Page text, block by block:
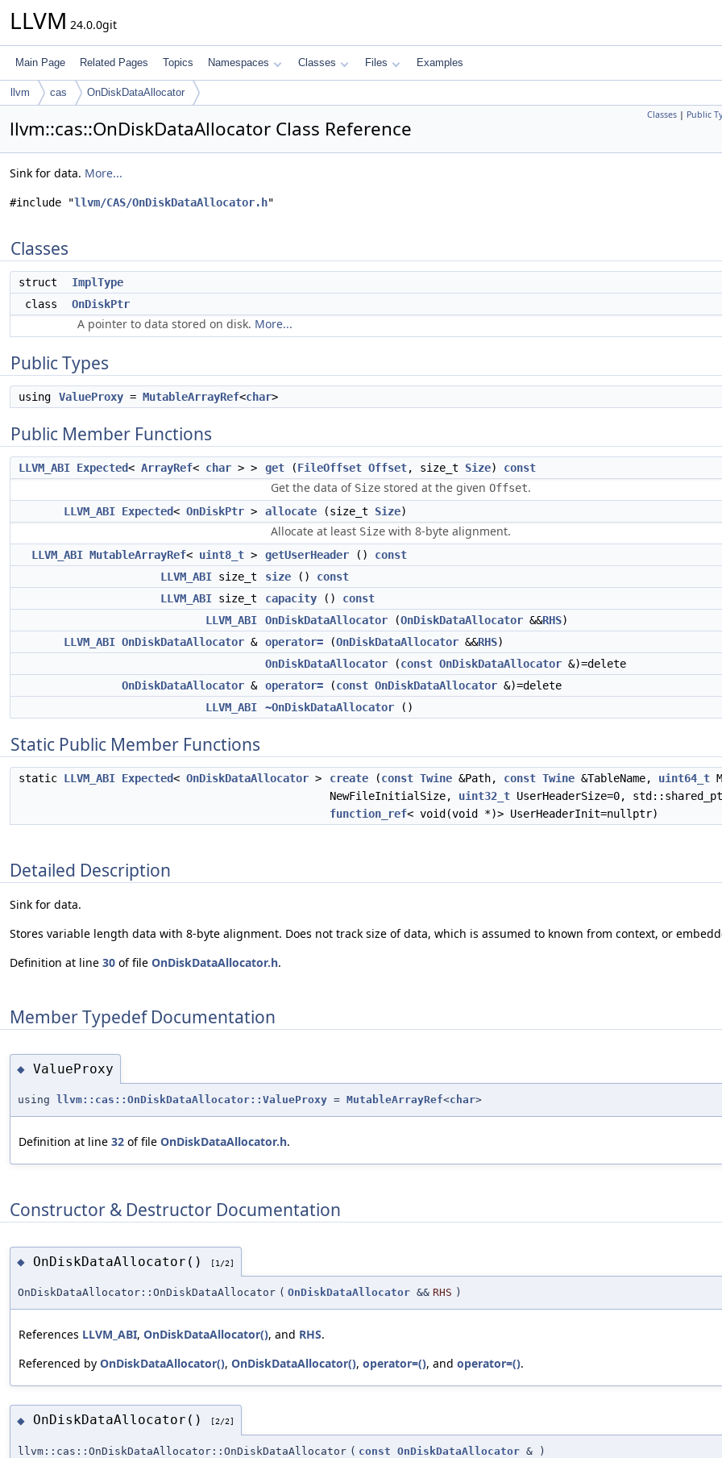
LLVM 24.0.0git
Main Page Related Pages Topics Namespaces Classes Files Examples
llvm cas OnDiskDataAllocator
Classes | Public
llvm::cas::OnDiskDataAllocator Class Reference
Sink for data. More...
#include "llvm/CAS/OnDiskDataAllocator.h"
Classes
struct
ImplType
class
OnDiskPtr
A pointer to data stored on disk. More...
Public Types
using ValueProxy = MutableArrayRef<char>
Public Member Functions
LLVM_ABI Expected< ArrayRef< char > > get (FileOffset Offset, size_t Size) const
Get the data of Size stored at the given Offset.
LLVM_ABI Expected< OnDiskPtr > allocate (size_t Size)
Allocate at least Size with 8-byte alignment.
LLVM_ABI MutableArrayRef< uint8_t > getUserHeader () const
LLVM_ABI size_t size () const
LLVM_ABI size_t capacity () const
LLVM_ABI
OnDiskDataAllocator (OnDiskDataAllocator &&RHS)
LLVM_ABI OnDiskDataAllocator & operator= (OnDiskDataAllocator &&RHS)
OnDiskDataAllocator (const OnDiskDataAllocator &)=delete
OnDiskDataAllocator & operator= (const OnDiskDataAllocator &)=delete
LLVM_ABI
~OnDiskDataAllocator ()
Static Public Member Functions
static LLVM_ABI Expected< OnDiskDataAllocator > create (const Twine &Path, const Twine &TableName, uint64_t
NewFileInitialSize, uint32_t UserHeaderSize=0,
function_ref< void(void *)> UserHeaderInit=nullptr)
Detailed Description
Sink for data.
Stores variable length data with 8-byte alignment. Does not track size of data, which is assumed to known from context, or
Definition at line 30 of file OnDiskDataAllocator.h.
Member Typedef Documentation
◆ ValueProxy
using llvm::cas::OnDiskDataAllocator::ValueProxy = MutableArrayRef<char>
Definition at line 32 of file OnDiskDataAllocator.h.
Constructor & Destructor Documentation
◆ OnDiskDataAllocator() [1/2]
OnDiskDataAllocator::OnDiskDataAllocator ( OnDiskDataAllocator && RHS )
References LLVM_ABI, OnDiskDataAllocator(), and RHS.
Referenced by OnDiskDataAllocator(), OnDiskDataAllocator(), operator=(), and operator=().
◆ OnDiskDataAllocator() [2/2]
llvm::cas::OnDiskDataAllocator::OnDiskDataAllocator ( const OnDiskDataAllocator & )